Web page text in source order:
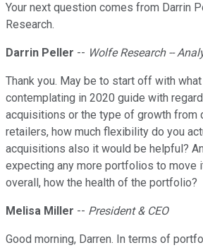
Your next question comes from Darrin
Research.
Darrin Peller -- Wolfe Research --
Thank you. May be to start off with
contemplating in 2020 guide with
acquisitions or the type of growth
retailers, how much flexibility do you
acquisitions also it would be helpful?
expecting any more portfolios to move
overall, how the health of the portfolio?
Melisa Miller -- President & CEO
Good morning, Darren. In terms of